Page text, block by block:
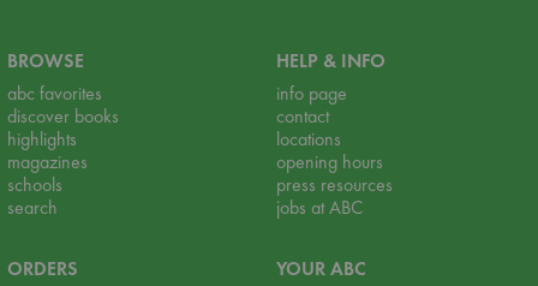
BROWSE
abc favorites
discover books
highlights
magazines
schools
search
HELP & INFO
info page
contact
locations
opening hours
press resources
jobs at ABC
ORDERS
YOUR ABC